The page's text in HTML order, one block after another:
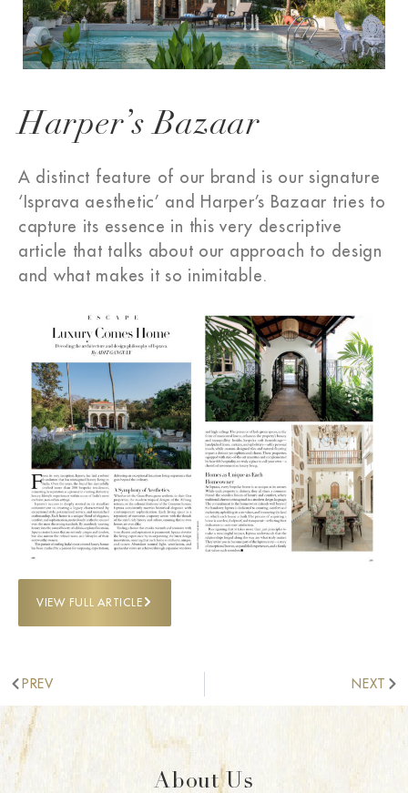
Harper’s Bazaar
A distinct feature of our brand is our signature
‘Isprava aesthetic’ and Harper’s Bazaar tries to
capture its essence in this very descriptive
article that talks about our approach to design
and what makes it so inimitable.
VIEW FULL ARTICLE
PREV NEXT
About Us